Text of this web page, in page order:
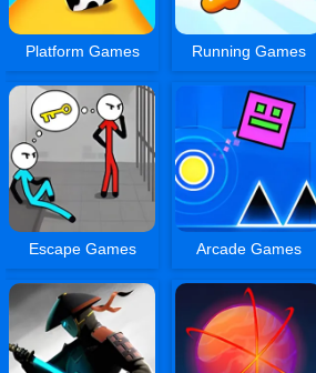
Platform Games Running Games
Escape Games Arcade Games